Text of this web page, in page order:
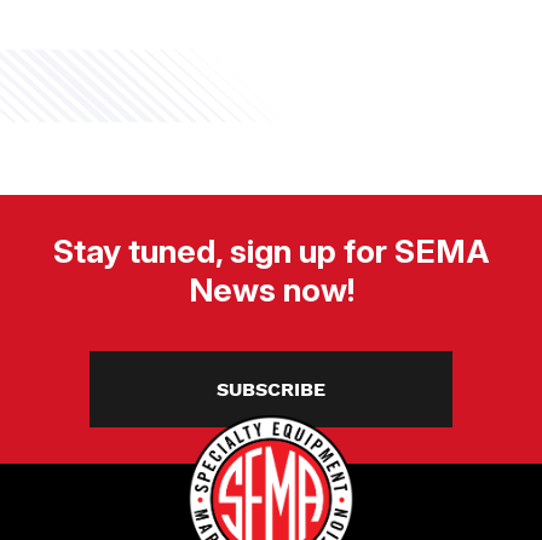
Stay tuned, sign up for SEMA
News now!
SUBSCRIBE